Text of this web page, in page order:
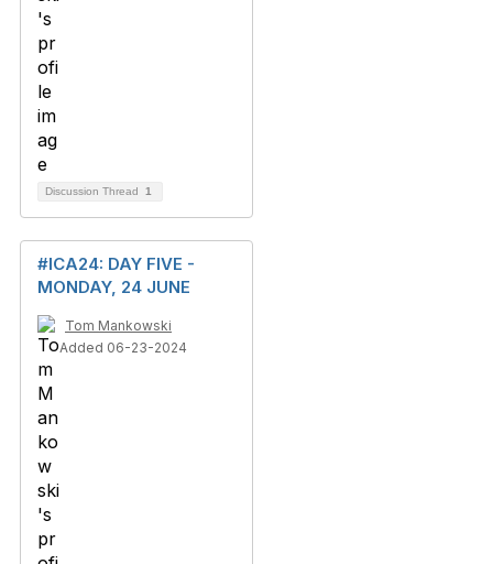
Discussion Thread 1
#ICA24: DAY FIVE -
MONDAY, 24 JUNE
Tom Mankowski
Added 06-23-2024